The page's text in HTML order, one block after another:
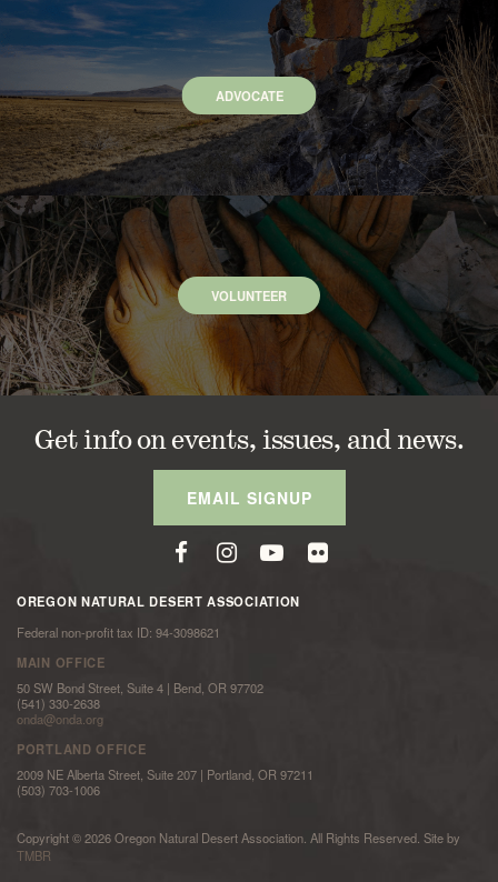
ADVOCATE
VOLUNTEER
Get info on events, issues, and news.
EMAIL SIGNUP
OREGON NATURAL DESERT ASSOCIATION
Federal non-profit tax ID: 94-3098621
MAIN OFFICE
50 SW Bond Street, Suite 4 | Bend, OR 97702
(541) 330-2638
onda@onda.org
PORTLAND OFFICE
2009 NE Alberta Street, Suite 207 | Portland, OR 97211
(503) 703-1006
Copyright © 2026 Oregon Natural Desert Association. All Rights Reserved. Site by
TMBR